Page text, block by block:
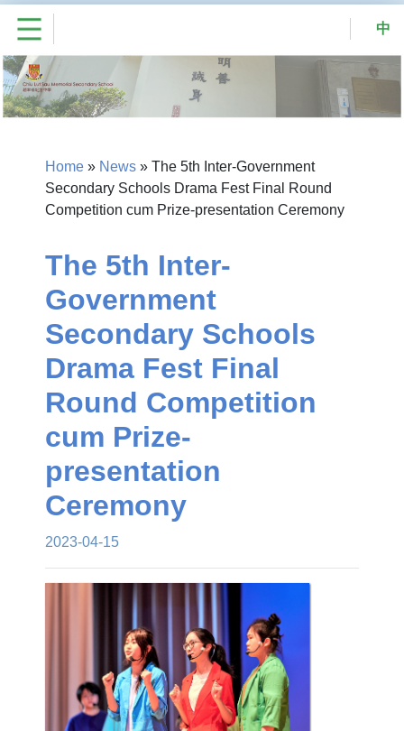
中
Home » News » The 5th Inter-Government
Secondary Schools Drama Fest Final Round
Competition cum Prize-presentation Ceremony
The 5th Inter-
Government
Secondary Schools
Drama Fest Final
Round Competition
cum Prize-
presentation
Ceremony
2023-04-15